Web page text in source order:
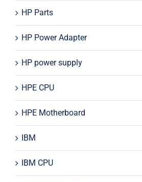
HP Parts
HP Power Adapter
HP power supply
HPE CPU
HPE Motherboard
IBM
IBM CPU